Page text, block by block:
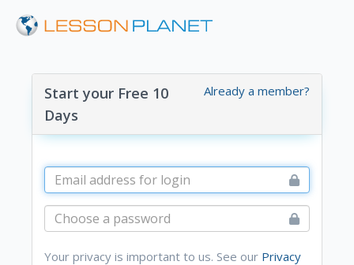
Already a member?
Start your Free 10
Days
Your privacy is important to us. See our Privacy